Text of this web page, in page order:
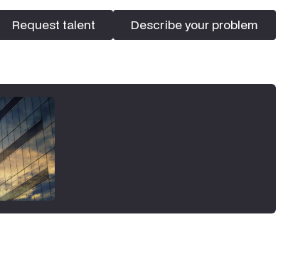
Request talent
Request talent
Describe your problem
Describe your problem